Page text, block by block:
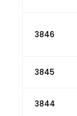
3846
3845
3844